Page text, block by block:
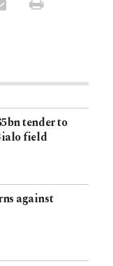
tender to
field
against